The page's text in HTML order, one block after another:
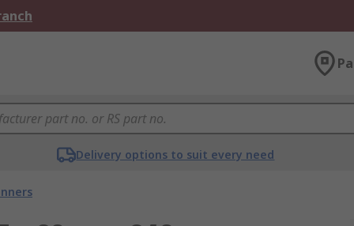
Delivery options to suit every need